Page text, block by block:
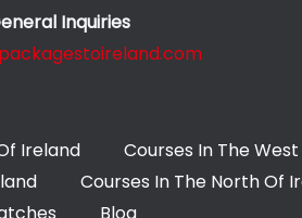
Inquiries
Ireland
Courses In The
Courses In The North Of